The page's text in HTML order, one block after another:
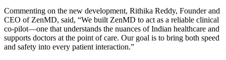
Commenting on the new development, Rithika Reddy, Founder and
CEO of ZenMD, said, “We built ZenMD to act as a reliable clinical
co-pilot—one that understands the nuances of Indian healthcare and
supports doctors at the point of care. Our goal is to bring both speed
and safety into every patient interaction.”